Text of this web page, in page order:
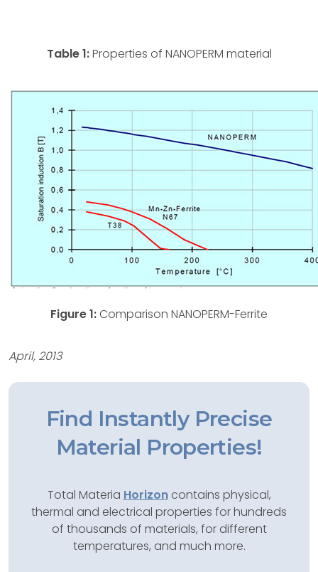
Table 1:Properties of NANOPERM material
Figure 1: Comparison NANOPERM-Ferrite
April, 2013
Find Instantly Precise
Material Properties!
Total Materia Horizoncontains physical,
thermal and electrical properties for hundreds
of thousands of materials, for different
temperatures, and much more.